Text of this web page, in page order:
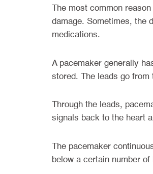
The most common
damage. Sometimes, the
medications.
A pacemaker generally
stored. The leads go
Through the leads,
signals back to the heart
The pacemaker
below a certain number